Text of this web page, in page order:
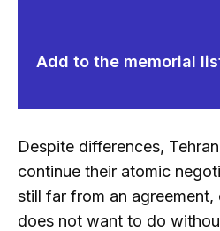
Add to the memorial
Despite differences,
continue their atomic
still far from an agreement,
does not want to do